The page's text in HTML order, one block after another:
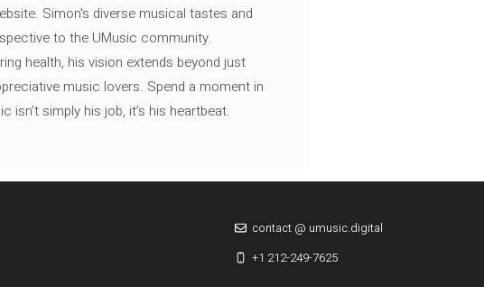
Simon's diverse musical tastes and
to the UMusic community.
health, his vision extends beyond just
music lovers. Spend a moment in
simply his job, it’s his heartbeat.
contact @ umusic.digital
+1 212-249-7625